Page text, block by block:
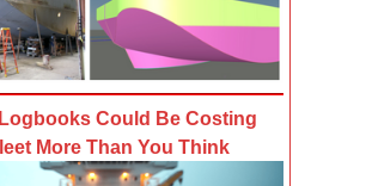
Could Be Costing
More Than You Think